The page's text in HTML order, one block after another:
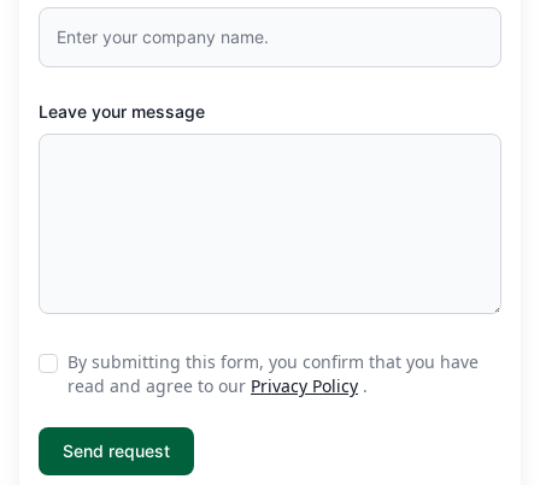
Leave your message
By submitting this form, you confirm that you have
read and agree to our Privacy Policy .